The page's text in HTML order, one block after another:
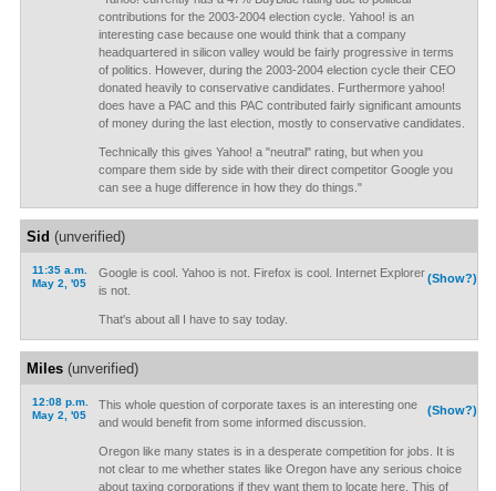
contributions for the 2003-2004 election cycle. Yahoo! is an
interesting case because one would think that a company
headquartered in silicon valley would be fairly progressive in terms
of politics. However, during the 2003-2004 election cycle their CEO
donated heavily to conservative candidates. Furthermore yahoo!
does have a PAC and this PAC contributed fairly significant amounts
of money during the last election, mostly to conservative candidates.
Technically this gives Yahoo! a "neutral" rating, but when you
compare them side by side with their direct competitor Google you
can see a huge difference in how they do things."
Sid (unverified)
11:35 a.m.
May 2, '05
(Show?)
Google is cool. Yahoo is not. Firefox is cool. Internet Explorer
is not.
That's about all I have to say today.
Miles(unverified)
12:08 p.m.
May 2, '05
(Show?)
This whole question of corporate taxes is an interesting one
and would benefit from some informed discussion.
Oregon like many states is in a desperate competition for jobs. It is
not clear to me whether states like Oregon have any serious choice
about taxing corporations if they want them to locate here. This of